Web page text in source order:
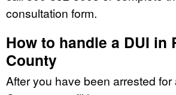
consultation form.
How to handle a DUI in
County
After you have been arrested for